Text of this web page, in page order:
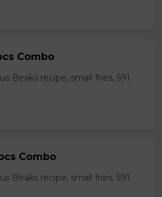
Combo
Beaks recipe, small fries, 591
Combo
Beaks recipe, small fries, 591